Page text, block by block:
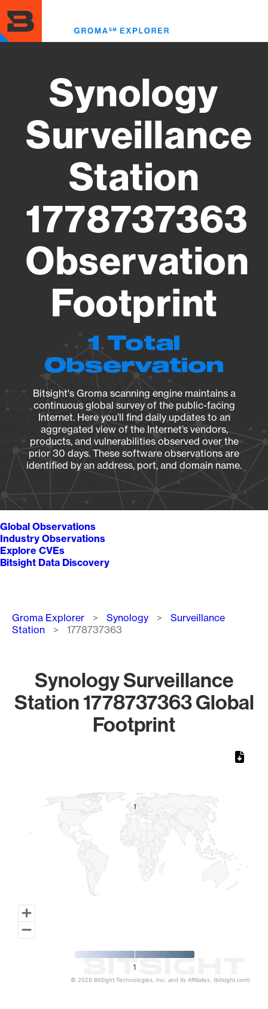
to
main
content
Synology
Surveillance
Station
1778737363
Observation
Footprint
1 Total
Observation
Bitsight's Groma scanning engine maintains a
continuous global survey of the public-facing
Internet. Here you’ll find daily updates to an
aggregated view of the Internet’s vendors,
products, and vulnerabilities observed over the
prior 30 days. These software observations are
identified by an address, port, and domain name.
Global Observations
Industry Observations
Explore CVEs
Bitsight Data Discovery
Breadcrumb
Groma Explorer Synology
Surveillance
Station
1778737363
Synology Surveillance
Station 1778737363 Global
Footprint
11
1
© 2026 BitSight Technologies, Inc. and its Affiliates. (bitsight.com)